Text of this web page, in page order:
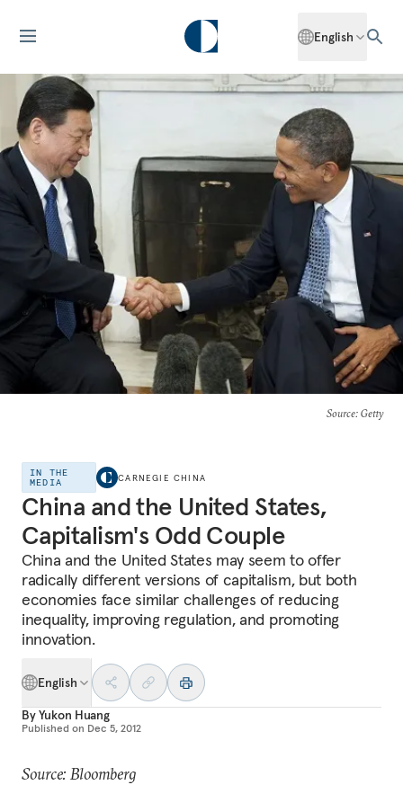
English
Source: Getty
IN THE
MEDIA
CARNEGIE CHINA
China and the United States,
Capitalism's Odd Couple
China and the United States may seem to offer
radically different versions of capitalism, but both
economies face similar challenges of reducing
inequality, improving regulation, and promoting
innovation.
English
ByYukon Huang
Published on Dec 5, 2012
Source: Bloomberg